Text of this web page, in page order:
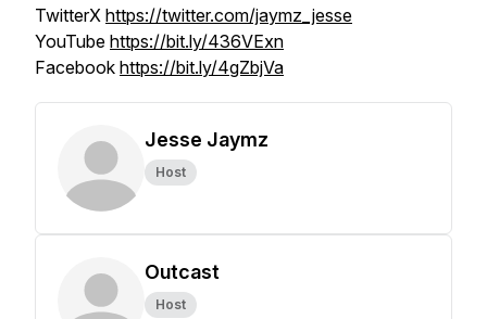
TwitterX https://twitter.com/jaymz_jesse
YouTube https://bit.ly/436VExn
Facebook https://bit.ly/4gZbjVa
Jesse Jaymz
Host
Outcast
Host